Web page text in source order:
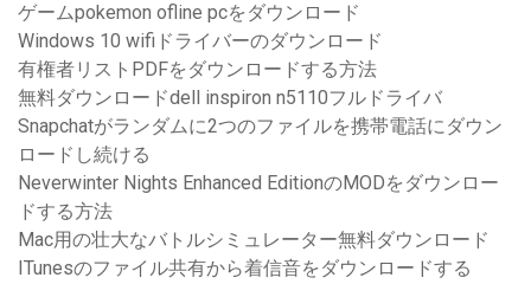
ゲームpokemon ofline pcをダウンロード
Windows 10 wifiドライバーのダウンロード
有権者リストPDFをダウンロードする方法
無料ダウンロードdell inspiron n5110フルドライバ
Snapchatがランダムに2つのファイルを携帯電話にダウン
ロードし続ける
Neverwinter Nights Enhanced EditionのMODをダウンロー
ドする方法
Mac用の壮大なバトルシミュレーター無料ダウンロード
ITunesのファイル共有から着信音をダウンロードする